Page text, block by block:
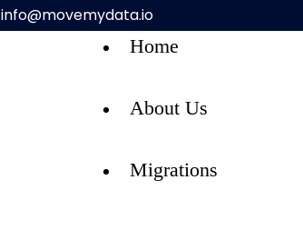
info@movemydata.io
Home
About Us
Migrations